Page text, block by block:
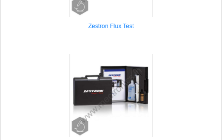
Zestron Flux Test